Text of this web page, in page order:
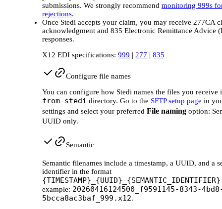
submissions. We strongly recommend monitoring 999s
rejections.
Once Stedi accepts your claim, you may receive 277CA
acknowledgment and 835 Electronic Remittance Advice
responses.
X12 EDI specifications: 999 | 277 | 835
Configure file names
You can configure how Stedi names the files you receive
from-stedi directory. Go to the SFTP setup page in
settings and select your preferred File naming option:
UUID only.
Semantic
Semantic filenames include a timestamp, a UUID, and a
identifier in the format
example: 20260416124500_f9591145-8343-
5bcca8ac3baf_999.x12.